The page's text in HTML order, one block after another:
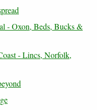
- Oxon, Beds, Bucks &
- Lincs, Norfolk,